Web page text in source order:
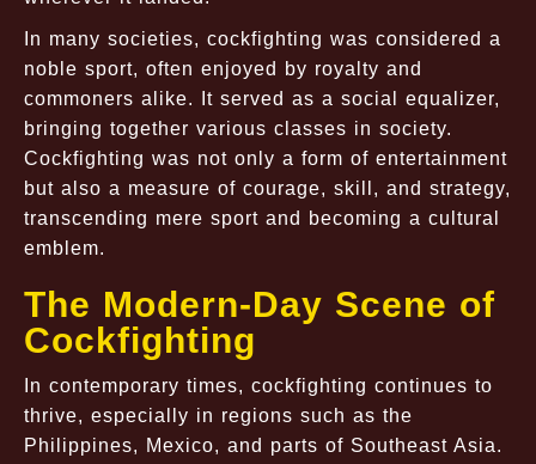
In many societies, cockfighting was considered a
noble sport, often enjoyed by royalty and
commoners alike. It served as a social equalizer,
bringing together various classes in society.
Cockfighting was not only a form of entertainment
but also a measure of courage, skill, and strategy,
transcending mere sport and becoming a cultural
emblem.
The Modern-Day Scene of
Cockfighting
In contemporary times, cockfighting continues to
thrive, especially in regions such as the
Philippines, Mexico, and parts of Southeast Asia.